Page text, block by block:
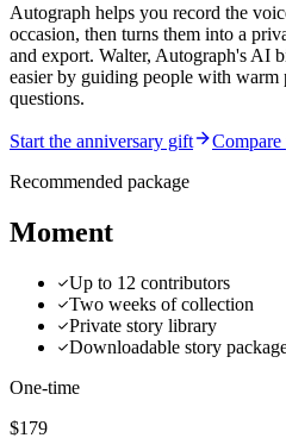
Autograph helps you record the
occasion, then turns them into a
and export. Walter, Autograph's AI
easier by guiding people with
questions.
Start the anniversary gift
Compare
Recommended package
Moment
Up to 12 contributors
Two weeks of collection
Private story library
Downloadable story
One-time
$179